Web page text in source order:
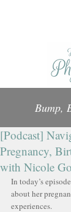
Bump,
[Podcast]
Pregnancy,
with Nicole
In today’s
about her
experiences.